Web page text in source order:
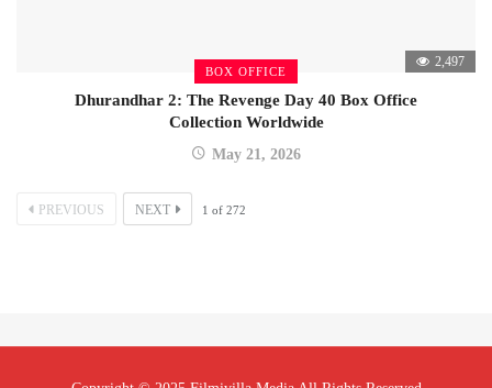
BOX OFFICE
2,497
Dhurandhar 2: The Revenge Day 40 Box Office
Collection Worldwide
May 21, 2026
PREVIOUS NEXT 1 of 272